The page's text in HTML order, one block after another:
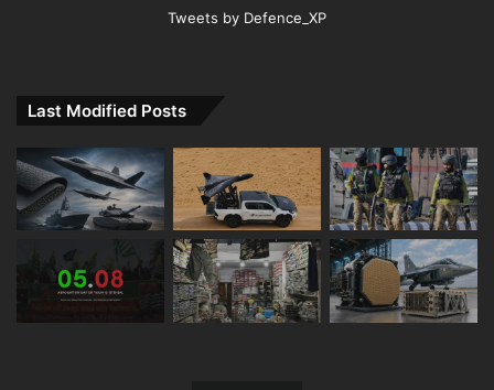
Tweets by Defence_XP
Last Modified Posts